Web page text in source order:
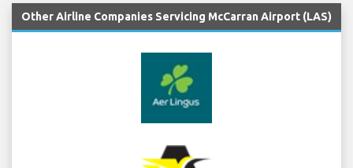
Other Airline Companies Servicing McCarran Airport (LAS)